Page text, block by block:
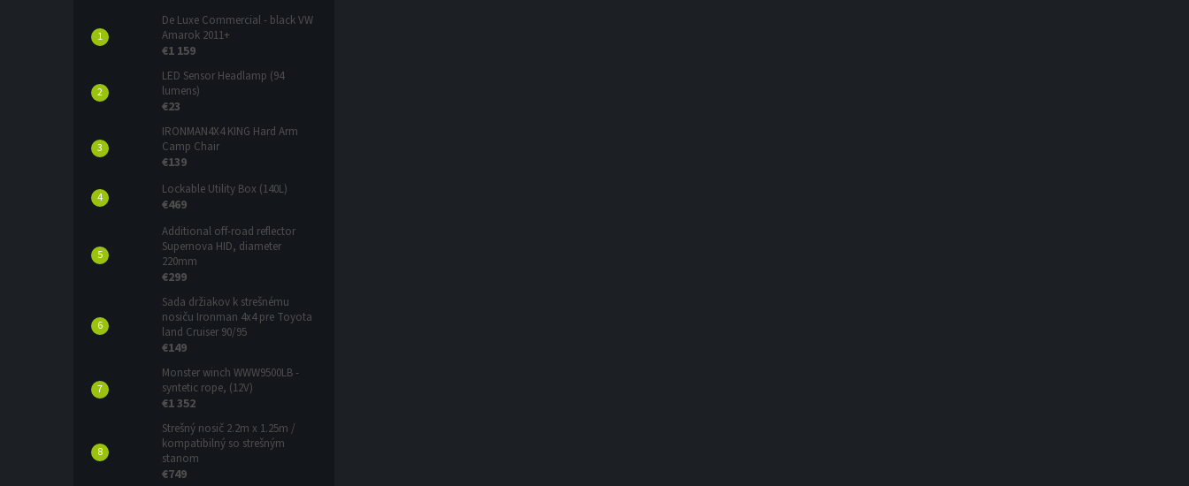
De Luxe Commercial - black VW
Amarok 2011+
€1 159
LED Sensor Headlamp (94
lumens)
€23
IRONMAN4X4 KING Hard Arm
Camp Chair
€139
Lockable Utility Box (140L)
€469
Additional off-road reflector
Supernova HID, diameter
220mm
€299
Sada držiakov k strešnému
nosiču Ironman 4x4 pre Toyota
land Cruiser 90/95
€149
Monster winch WWW9500LB -
syntetic rope, (12V)
€1 352
Strešný nosič 2.2m x 1.25m /
kompatibilný so strešným
stanom
€749